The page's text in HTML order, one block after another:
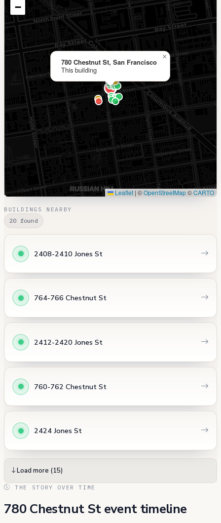
780 Chestnut St, San Francisco
This building
×
−
Leaflet | ©OpenStreetMap©CARTO
BUILDINGS NEARBY
20 found
2408-2410 Jones St
764-766 Chestnut St
2412-2420 Jones St
760-762 Chestnut St
2424 Jones St
Load more (15)
THE STORY OVER TIME
780 Chestnut St event timeline